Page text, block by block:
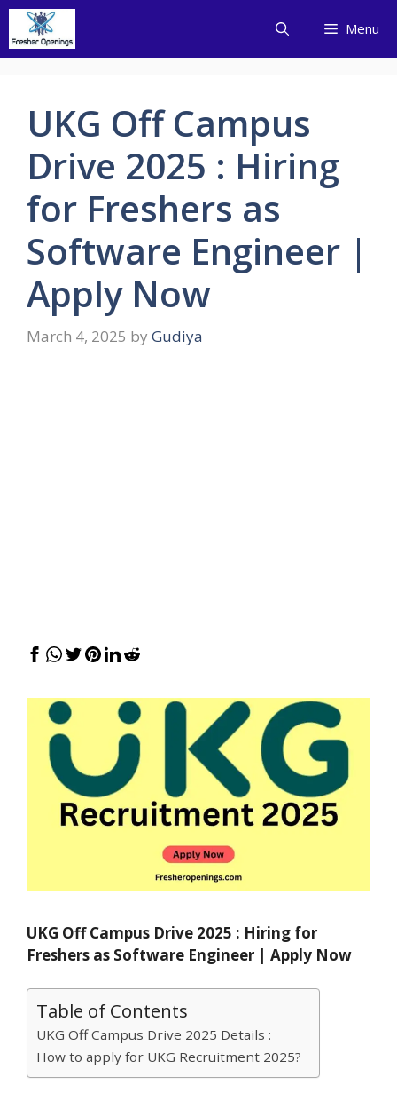
Skip
content
Menu
UKG Off Campus
Drive 2025 : Hiring
for Freshers as
Software Engineer |
Apply Now
March 4, 2025 by Gudiya
UKG Off Campus Drive 2025 : Hiring for
Freshers as Software Engineer | Apply Now
Table of Contents
UKG Off Campus Drive 2025 Details :
How to apply for UKG Recruitment 2025?